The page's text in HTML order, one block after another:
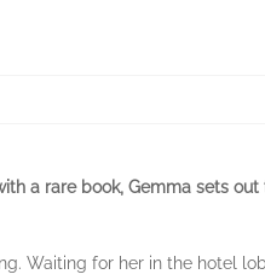
a rare book, Gemma sets out
Waiting for her in the hotel